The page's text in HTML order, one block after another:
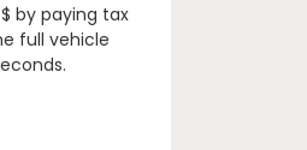
by paying tax
full vehicle